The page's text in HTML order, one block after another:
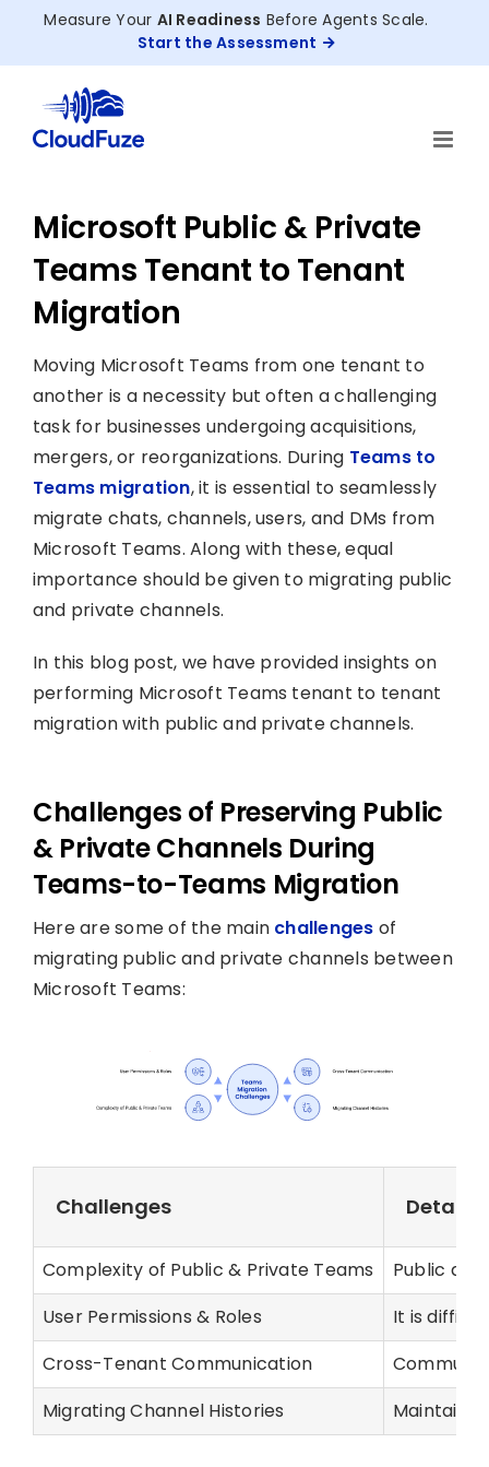
Measure Your AI Readiness Before Agents Scale.
Start the Assessment
Microsoft Public & Private
Teams Tenant to Tenant
Migration
Moving Microsoft Teams from one tenant to
another is a necessity but often a challenging
task for businesses undergoing acquisitions,
mergers, or reorganizations. During Teams to
Teams migration, it is essential to seamlessly
migrate chats, channels, users, and DMs from
Microsoft Teams. Along with these, equal
importance should be given to migrating public
and private channels.
In this blog post, we have provided insights on
performing Microsoft Teams tenant to tenant
migration with public and private channels.
Challenges of Preserving Public
& Private Channels During
Teams-to-Teams Migration
Here are some of the main challenges of
migrating public and private channels between
Microsoft Teams:
Challenges Details
Complexity of Public & Private Teams
Public
User Permissions & Roles
It is
Cross-Tenant Communication
Migrating Channel Histories